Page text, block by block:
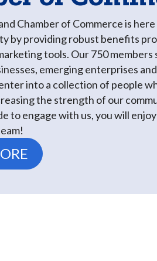
Chamber of Commerce is
by providing robust benefits
tools. Our 750
emerging enterprises
into a collection of people
the strength of our
to engage with us, you will